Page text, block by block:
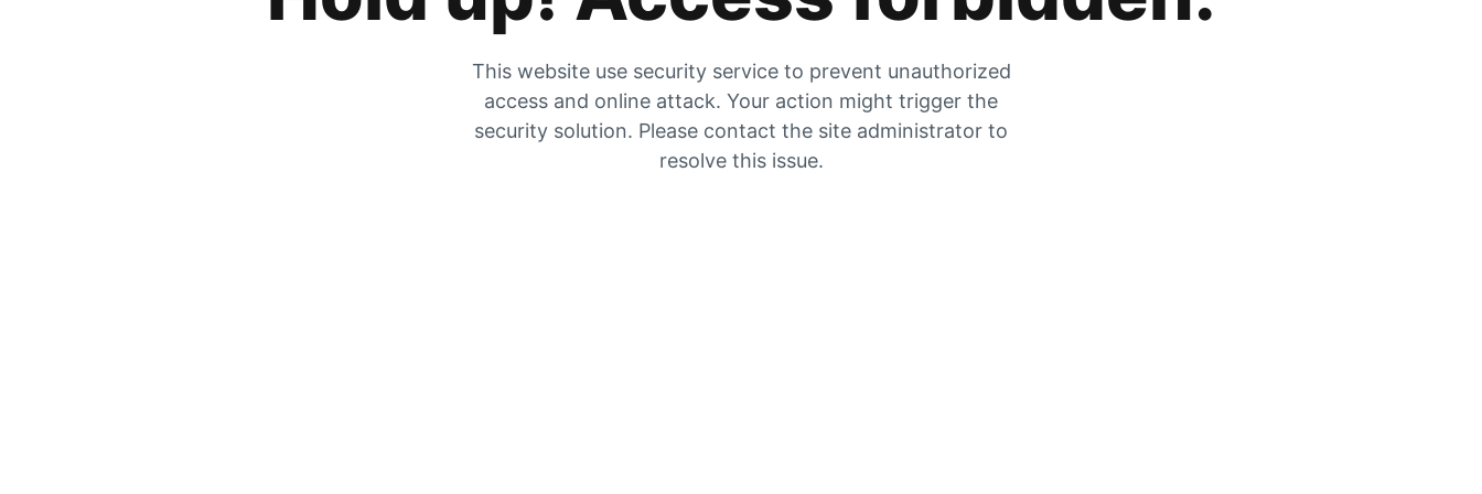
This website use security service to prevent unauthorized
access and online attack. Your action might trigger the
security solution. Please contact the site administrator to
resolve this issue.